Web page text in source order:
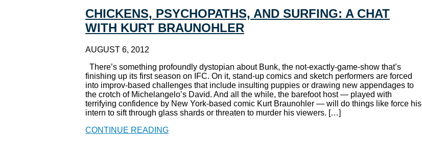
CHICKENS, PSYCHOPATHS, AND SURFING: A CHAT
WITH KURT BRAUNOHLER
AUGUST 6, 2012
There’s something profoundly dystopian about Bunk, the not-exactly-game-show that’s
finishing up its first season on IFC. On it, stand-up comics and sketch performers are forced
into improv-based challenges that include insulting puppies or drawing new appendages to
the crotch of Michelangelo’s David. And all the while, the barefoot host — played with
terrifying confidence by New York-based comic Kurt Braunohler — will do things like force his
intern to sift through glass shards or threaten to murder his viewers. […]
CONTINUE READING